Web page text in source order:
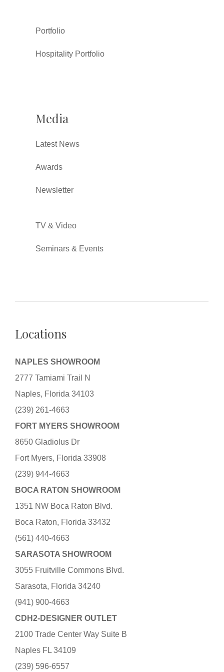
Portfolio
Hospitality Portfolio
Media
Latest News
Awards
Newsletter
TV & Video
Seminars & Events
Locations
NAPLES SHOWROOM
2777 Tamiami Trail N
Naples, Florida 34103
(239) 261-4663
FORT MYERS SHOWROOM
8650 Gladiolus Dr
Fort Myers, Florida 33908
(239) 944-4663
BOCA RATON SHOWROOM
1351 NW Boca Raton Blvd.
Boca Raton, Florida 33432
(561) 440-4663
SARASOTA SHOWROOM
3055 Fruitville Commons Blvd.
Sarasota, Florida 34240
(941) 900-4663
CDH2-DESIGNER OUTLET
2100 Trade Center Way Suite B
Naples FL 34109
(239) 596-6557